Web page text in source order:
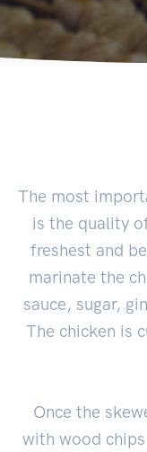
The most
is the quality
freshest and
marinate the
sauce, sugar,
The chicken is
Once the
with wood